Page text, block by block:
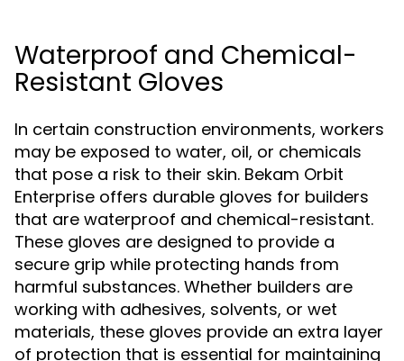
Waterproof and Chemical-
Resistant Gloves
In certain construction environments, workers
may be exposed to water, oil, or chemicals
that pose a risk to their skin. Bekam Orbit
Enterprise offers durable gloves for builders
that are waterproof and chemical-resistant.
These gloves are designed to provide a
secure grip while protecting hands from
harmful substances. Whether builders are
working with adhesives, solvents, or wet
materials, these gloves provide an extra layer
of protection that is essential for maintaining